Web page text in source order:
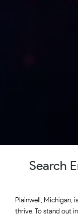
Search
Plainwell, Michigan,
thrive. To stand out